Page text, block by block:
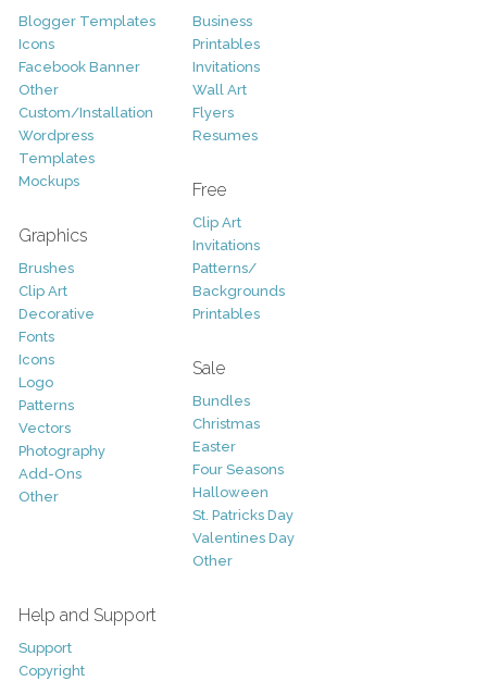
Blogger Templates
Icons
Facebook Banner
Other
Custom/Installation
Wordpress
Templates
Mockups
Graphics
Brushes
Clip Art
Decorative
Fonts
Icons
Logo
Patterns
Vectors
Photography
Add-Ons
Other
Business
Printables
Invitations
Wall Art
Flyers
Resumes
Free
Clip Art
Invitations
Patterns/
Backgrounds
Printables
Sale
Bundles
Christmas
Easter
Four Seasons
Halloween
St. Patricks Day
Valentines Day
Other
Help and Support
Support
Copyright